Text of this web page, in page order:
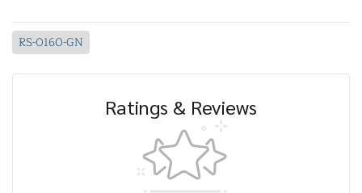
RS-0160-GN
Ratings & Reviews